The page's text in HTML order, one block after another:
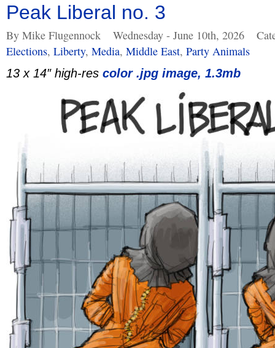
Peak Liberal no. 3
By Mike Flugennock Wednesday - June 10th, 2026
Elections, Liberty, Media, Middle East, Party Animals
13 x 14″ high-res color .jpg image, 1.3mb